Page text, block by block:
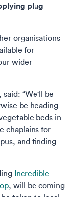
plug
organisations
for
wider
said: “We'll be
be heading
beds in
chaplains for
and finding
Incredible
, will be coming